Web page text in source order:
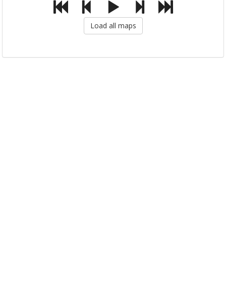
Load all maps